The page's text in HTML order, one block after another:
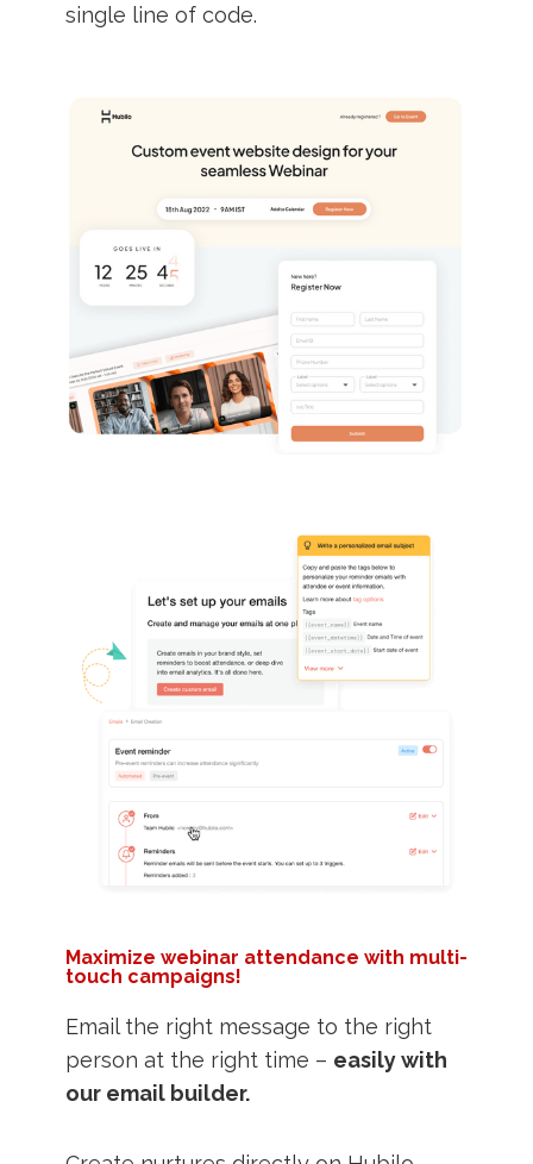
single line of code.
Maximize webinar attendance with multi-
touch campaigns!
Email the right message to the right
person at the right time – easily with
our email builder.